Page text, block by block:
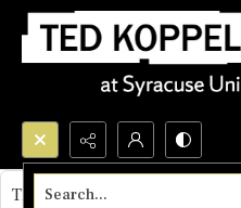
Search...
This object contains no images.